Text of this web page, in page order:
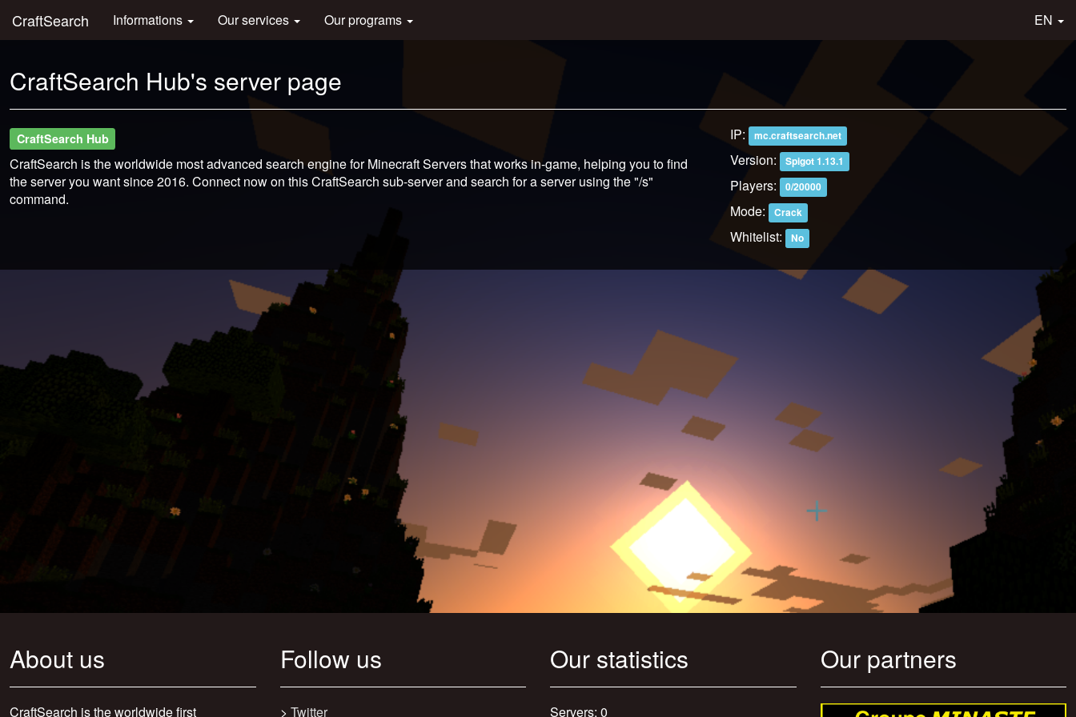
CraftSearch Informations Our services Our programs EN
CraftSearch Hub's server page
CraftSearch Hub
CraftSearch is the worldwide most advanced search engine for Minecraft Servers that works in-game, helping you to find
the server you want since 2016. Connect now on this CraftSearch sub-server and search for a server using the "/s"
command.
IP: mc.craftsearch.net
Version: Spigot 1.13.1
Players: 0/20000
Mode: Crack
Whitelist: No
About us
CraftSearch is the worldwide first
Follow us
> Twitter
Our statistics
Servers: 0
Our partners